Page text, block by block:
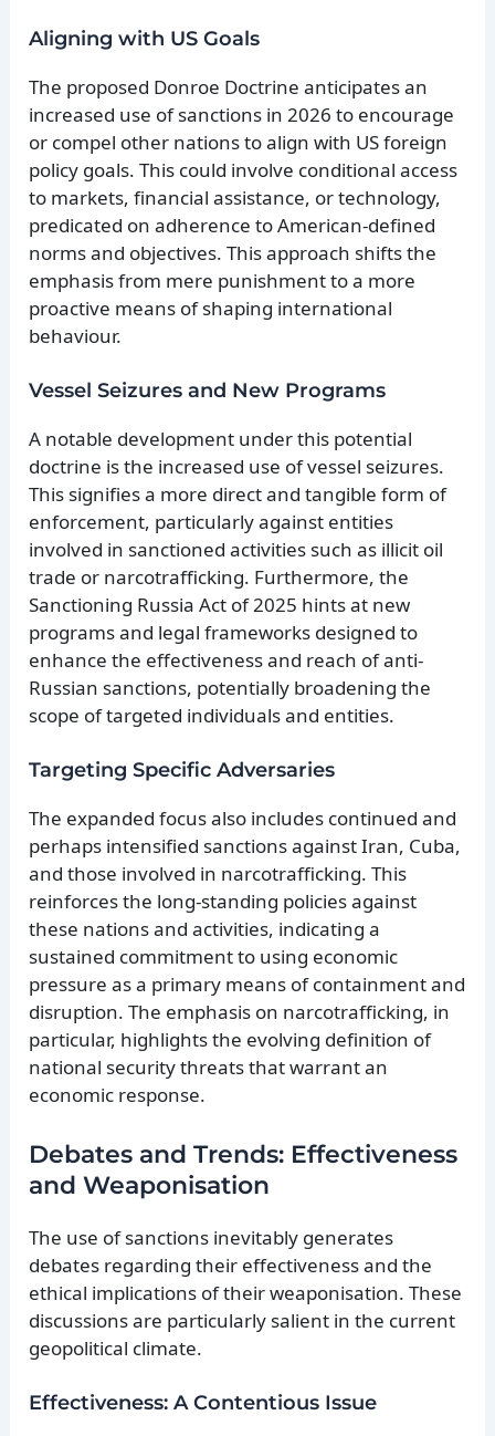
Aligning with US Goals
The proposed Donroe Doctrine anticipates an
increased use of sanctions in 2026 to encourage
or compel other nations to align with US foreign
policy goals. This could involve conditional access
to markets, financial assistance, or technology,
predicated on adherence to American-defined
norms and objectives. This approach shifts the
emphasis from mere punishment to a more
proactive means of shaping international
behaviour.
Vessel Seizures and New Programs
A notable development under this potential
doctrine is the increased use of vessel seizures.
This signifies a more direct and tangible form of
enforcement, particularly against entities
involved in sanctioned activities such as illicit oil
trade or narcotrafficking. Furthermore, the
Sanctioning Russia Act of 2025 hints at new
programs and legal frameworks designed to
enhance the effectiveness and reach of anti-
Russian sanctions, potentially broadening the
scope of targeted individuals and entities.
Targeting Specific Adversaries
The expanded focus also includes continued and
perhaps intensified sanctions against Iran, Cuba,
and those involved in narcotrafficking. This
reinforces the long-standing policies against
these nations and activities, indicating a
sustained commitment to using economic
pressure as a primary means of containment and
disruption. The emphasis on narcotrafficking, in
particular, highlights the evolving definition of
national security threats that warrant an
economic response.
Debates and Trends: Effectiveness
and Weaponisation
The use of sanctions inevitably generates
debates regarding their effectiveness and the
ethical implications of their weaponisation. These
discussions are particularly salient in the current
geopolitical climate.
Effectiveness: A Contentious Issue